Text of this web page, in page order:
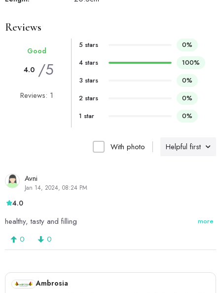
Reviews
Helpful first
With photo
Avni
Jan 14, 2024, 08:24 PM
4.0
healthy, tasty and filling more
0 0
Good
4.0 /5
Reviews: 1
5 stars
0%
4 stars
100%
3 stars
0%
2 stars
0%
1 star
0%
Ambrosia